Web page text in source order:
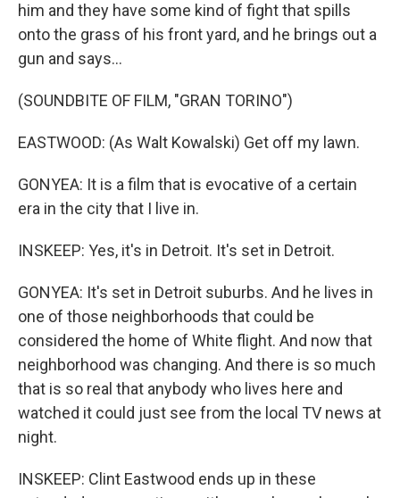
him and they have some kind of fight that spills
onto the grass of his front yard, and he brings out a
gun and says...
(SOUNDBITE OF FILM, "GRAN TORINO")
EASTWOOD: (As Walt Kowalski) Get off my lawn.
GONYEA: It is a film that is evocative of a certain
era in the city that I live in.
INSKEEP: Yes, it's in Detroit. It's set in Detroit.
GONYEA: It's set in Detroit suburbs. And he lives in
one of those neighborhoods that could be
considered the home of White flight. And now that
neighborhood was changing. And there is so much
that is so real that anybody who lives here and
watched it could just see from the local TV news at
night.
INSKEEP: Clint Eastwood ends up in these